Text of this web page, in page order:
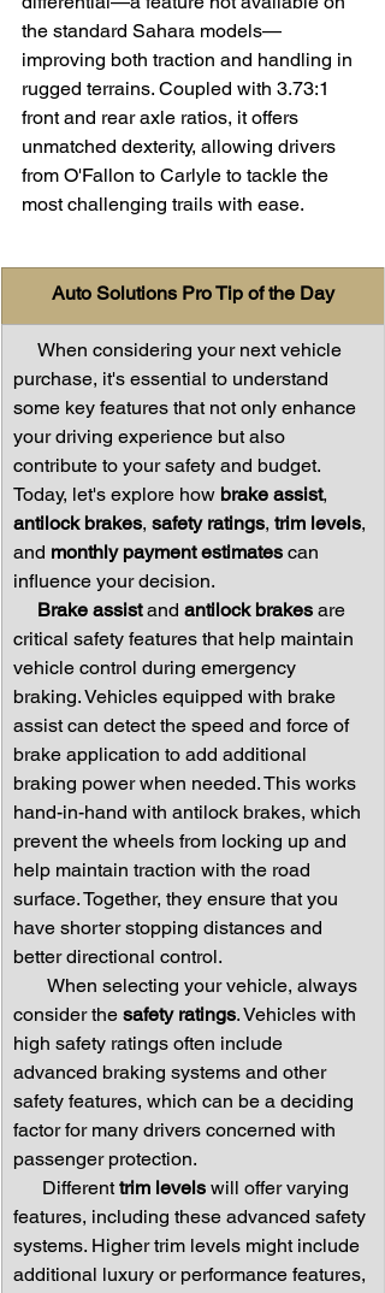
the standard Sahara models—
improving both traction and handling in
rugged terrains. Coupled with 3.73:1
front and rear axle ratios, it offers
unmatched dexterity, allowing drivers
from O'Fallon to Carlyle to tackle the
most challenging trails with ease.
Auto Solutions Pro Tip of the Day
purchase, it's essential to understand
some key features that not only enhance
your driving experience but also
contribute to your safety and budget.
Today, let's explore how brake assist,
antilock brakes, safety ratings, trim levels,
and monthly payment estimates can
influence your decision.
     Brake assist
and antilock brakes are
critical safety features that help maintain
vehicle control during emergency
braking. Vehicles equipped with brake
assist can detect the speed and force of
brake application to add additional
braking power when needed. This works
hand-in-hand with antilock brakes, which
prevent the wheels from locking up and
help maintain traction with the road
surface. Together, they ensure that you
have shorter stopping distances and
better directional control.
consider the safety ratings. Vehicles with
high safety ratings often include
advanced braking systems and other
safety features, which can be a deciding
factor for many drivers concerned with
passenger protection.
      Different
trim levels will offer varying
features, including these advanced safety
systems. Higher trim levels might include
additional luxury or performance features,